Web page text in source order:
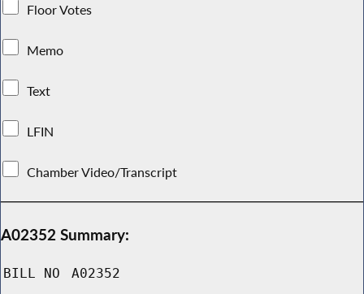
Floor Votes
Memo
Text
LFIN
Chamber Video/Transcript
A02352 Summary:
BILL NO A02352